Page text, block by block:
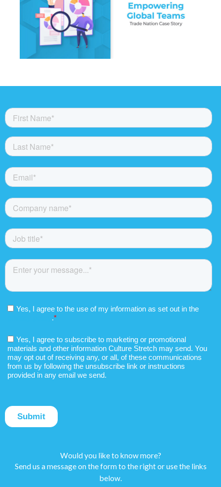
Would you like to know more?
Send us a message on the form to the right or use the links
below.